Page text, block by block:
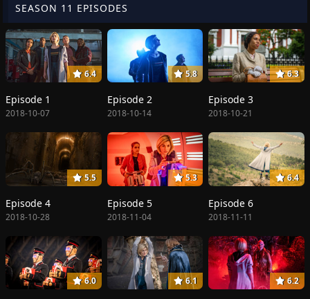
SEASON 11 EPISODES
6.4
Episode 1
2018-10-07
5.8
Episode 2
2018-10-14
6.3
Episode 3
2018-10-21
5.5
Episode 4
2018-10-28
5.3
Episode 5
2018-11-04
6.4
Episode 6
2018-11-11
6.0 6.1 6.2